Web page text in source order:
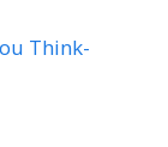
Think-